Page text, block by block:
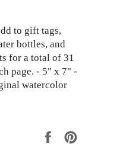
to gift tags,
bottles, and
for a total of 31
page. - 5" x 7" -
watercolor
Share